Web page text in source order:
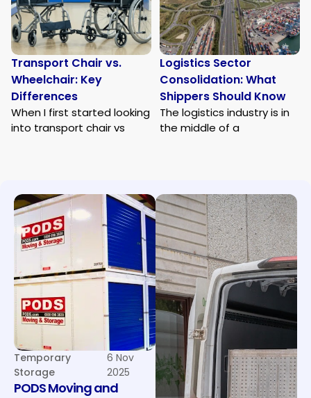
Transport Chair vs.
Wheelchair: Key
Differences
When I first started looking
into transport chair vs
Logistics Sector
Consolidation: What
Shippers Should Know
The logistics industry is in
the middle of a
Temporary
Storage
6 Nov
2025
PODS Moving and